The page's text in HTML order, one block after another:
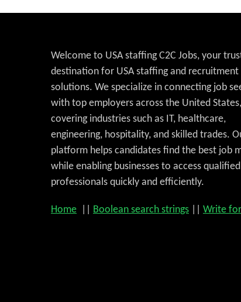
Welcome to USA staffing C2C Jobs, your
destination for USA staffing and recruitment
solutions. We specialize in connecting job
with top employers across the United States,
covering industries such as IT, healthcare,
engineering, hospitality, and skilled trades.
platform helps candidates find the best job
while enabling businesses to access qualified
professionals quickly and efficiently.
Home Boolean search strings Write